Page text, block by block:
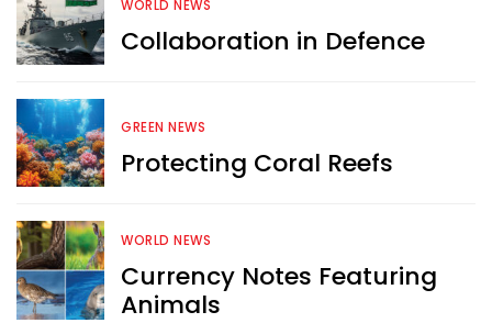
WORLD NEWS
Collaboration in Defence
GREEN NEWS
Protecting Coral Reefs
WORLD NEWS
Currency Notes Featuring
Animals
content like you see here?
Sign up now for RobinAge's